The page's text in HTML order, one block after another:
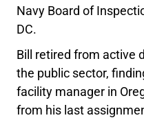
Navy Board of
DC.
Bill retired from active
the public sector,
facility manager in
from his last